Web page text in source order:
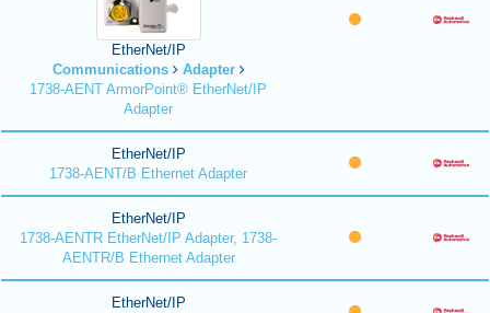
EtherNet/IP
Communications
Adapter
1738-AENT ArmorPoint® EtherNet/IP
Adapter
EtherNet/IP
1738-AENT/B Ethernet Adapter
EtherNet/IP
1738-AENTR EtherNet/IP Adapter, 1738-
AENTR/B Ethernet Adapter
EtherNet/IP